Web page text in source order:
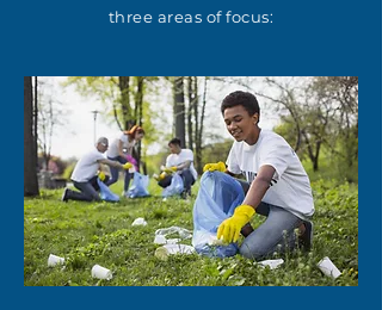
three areas of focus: